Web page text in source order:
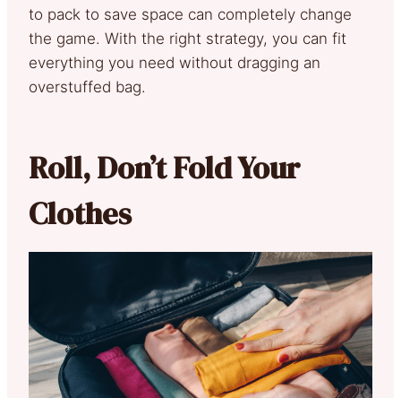
to pack to save space can completely change
the game. With the right strategy, you can fit
everything you need without dragging an
overstuffed bag.
Roll, Don’t Fold Your
Clothes